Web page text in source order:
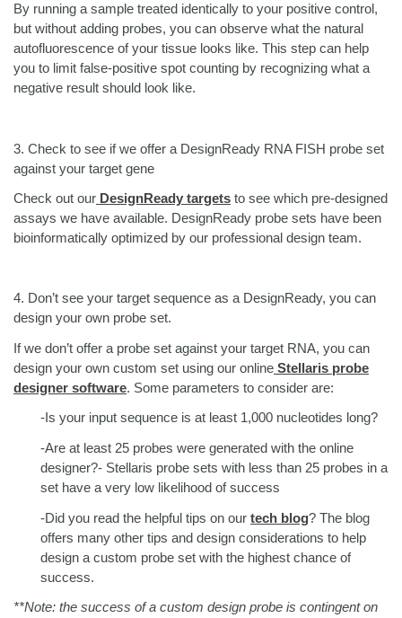
By running a sample treated identically to your positive control,
but without adding probes, you can observe what the natural
autofluorescence of your tissue looks like. This step can help
you to limit false-positive spot counting by recognizing what a
negative result should look like.
3. Check to see if we offer a DesignReady RNA FISH probe set
against your target gene
Check out our DesignReady targets to see which pre-designed
assays we have available. DesignReady probe sets have been
bioinformatically optimized by our professional design team.
4. Don’t see your target sequence as a DesignReady, you can
design your own probe set.
If we don’t offer a probe set against your target RNA, you can
design your own custom set using our online Stellaris probe
designer software. Some parameters to consider are:
-Is your input sequence is at least 1,000 nucleotides long?
-Are at least 25 probes were generated with the online
designer?- Stellaris probe sets with less than 25 probes in a
set have a very low likelihood of success
-Did you read the helpful tips on our tech blog? The blog
offers many other tips and design considerations to help
design a custom probe set with the highest chance of
success.
**Note: the success of a custom design probe is contingent on